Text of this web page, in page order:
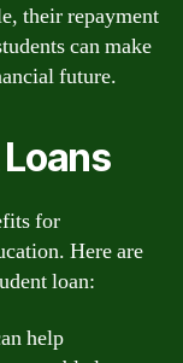
their repayment
can make
future.
for
Here are
loan:
help